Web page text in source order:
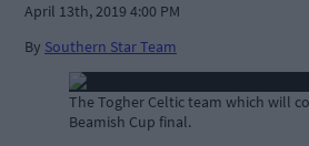
April 13th, 2019 4:00 PM
By Southern Star Team
The Togher Celtic team which will
Beamish Cup final.